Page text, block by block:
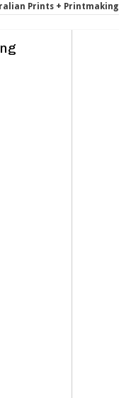
Prints + Printmaking